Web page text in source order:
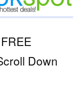
Down